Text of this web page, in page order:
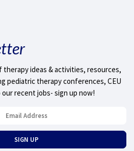
ideas & activities, resources,
pediatric therapy conferences, CEU
recent jobs- sign up now!